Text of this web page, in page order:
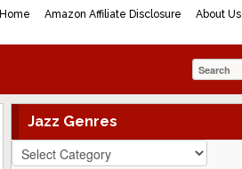
Home Amazon Affiliate Disclosure About Us
Jazz Genres
Jazz
Genres